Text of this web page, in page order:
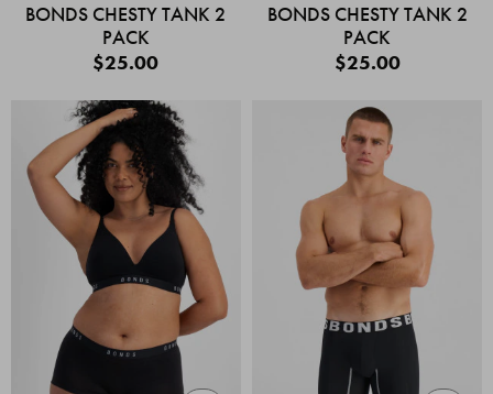
BONDS CHESTY TANK 2
PACK
$25.00
BONDS CHESTY TANK 2
PACK
$25.00